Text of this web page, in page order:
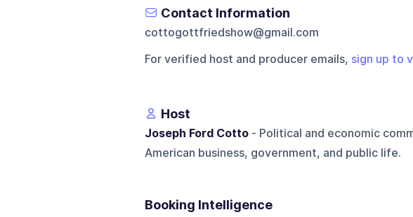
Contact Information
cottogottfriedshow@gmail.com
For verified host and producer emails, sign up to
Host
Joseph Ford Cotto- Political and economic
American business, government, and public life.
Booking Intelligence